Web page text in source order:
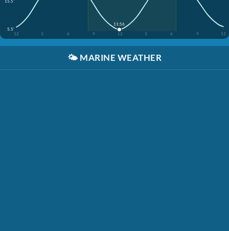
5.5'
12
3 6 9 12 3 6 9 12
11:56
🌤️ MARINE WEATHER